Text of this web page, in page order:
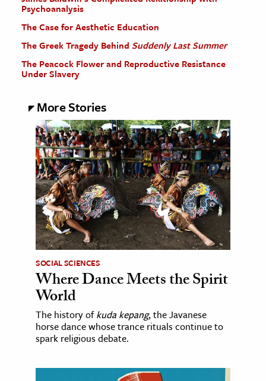
Psychoanalysis
The Case for Aesthetic Education
The Greek Tragedy Behind Suddenly Last Summer
The Peacock Flower and Reproductive Resistance
Under Slavery
More Stories
SOCIAL SCIENCES
Where Dance Meets the Spirit
World
The history ofkuda kepang, the Javanese
horse dance whose trance rituals continue to
spark religious debate.